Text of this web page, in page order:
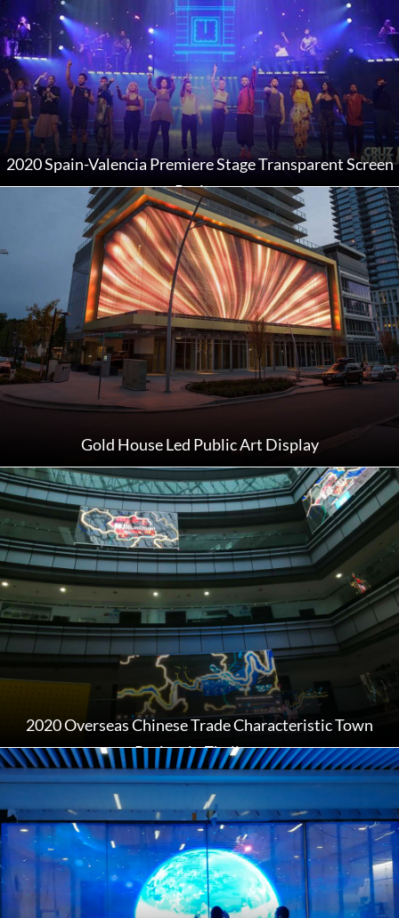
2020 Spain-Valencia Premiere Stage Transparent Screen
Project
Gold House Led Public Art Display
2020 Overseas Chinese Trade Characteristic Town
Project in Zhejiang